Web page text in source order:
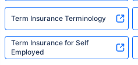
Term Insurance Terminology
Term Insurance for Self
Employed